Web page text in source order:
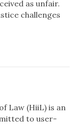
as unfair.
challenges
Law (HiiL) is an
to user-